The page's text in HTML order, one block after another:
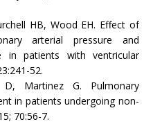
HB, Wood EH. Effect of
arterial pressure and
in patients with ventricular
52.
Martinez G. Pulmonary
in patients undergoing non-
70:56-7.